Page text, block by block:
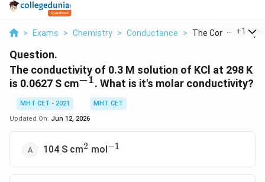
> Exams > Chemistry > Conductance > The Conductivity
+1
Question.
The conductivity of 0.3 M solution of KCl at 298 K
is 0.0627 S cm^{-1}
−1. What is it's molar conductivity?
MHT CET - 2021
MHT CET
Updated On: Jun 12, 2026
104 S cm^2
2 mol^{-1}
−1